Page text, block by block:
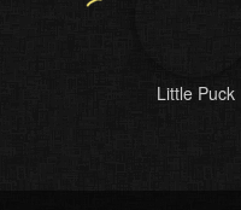
Little Puck